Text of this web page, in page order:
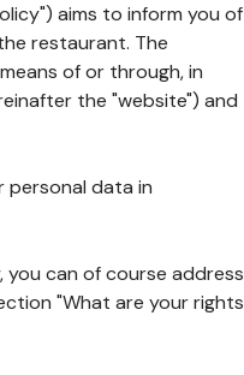
aims to inform you of
restaurant. The
of or through, in
the "website") and
personal data in
you can of course address
"What are your rights